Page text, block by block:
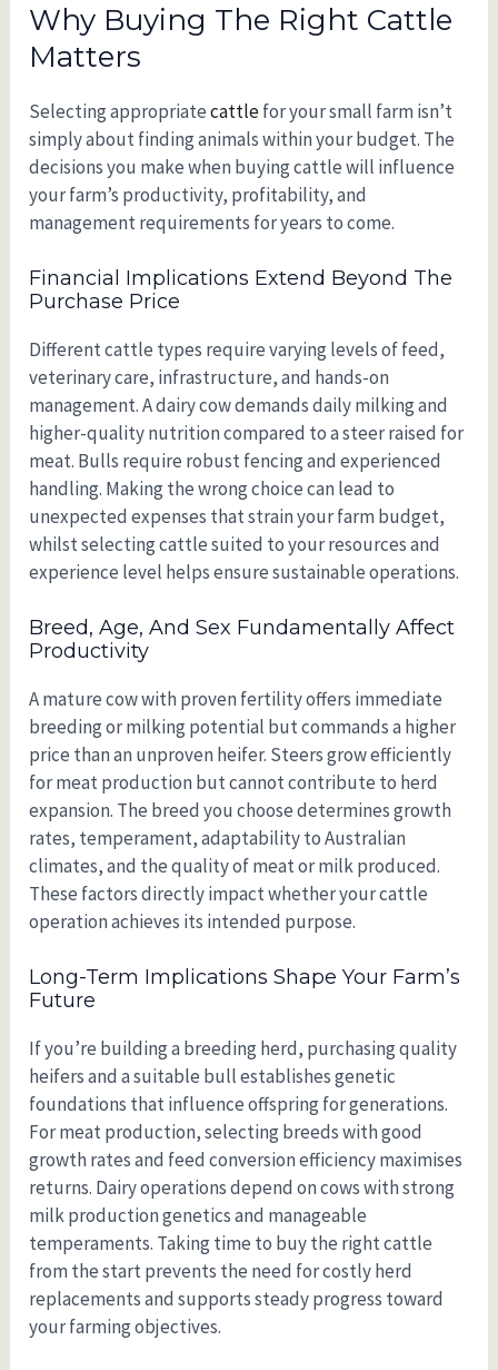
Why Buying The Right Cattle
Matters
Selecting appropriatecattlefor your small farm isn’t
simply about finding animals within your budget. The
decisions you make when buying cattle will influence
your farm’s productivity, profitability, and
management requirements for years to come.
Financial Implications Extend Beyond The
Purchase Price
Different cattle types require varying levels of feed,
veterinary care, infrastructure, and hands-on
management. A dairy cow demands daily milking and
higher-quality nutrition compared to a steer raised for
meat. Bulls require robust fencing and experienced
handling. Making the wrong choice can lead to
unexpected expenses that strain your farm budget,
whilst selecting cattle suited to your resources and
experience level helps ensure sustainable operations.
Breed, Age, And Sex Fundamentally Affect
Productivity
A mature cow with proven fertility offers immediate
breeding or milking potential but commands a higher
price than an unproven heifer. Steers grow efficiently
for meat production but cannot contribute to herd
expansion. The breed you choose determines growth
rates, temperament, adaptability to Australian
climates, and the quality of meat or milk produced.
These factors directly impact whether your cattle
operation achieves its intended purpose.
Long-Term Implications Shape Your Farm’s
Future
If you’re building a breeding herd, purchasing quality
heifers and a suitable bull establishes genetic
foundations that influence offspring for generations.
For meat production, selecting breeds with good
growth rates and feed conversion efficiency maximises
returns. Dairy operations depend on cows with strong
milk production genetics and manageable
temperaments. Taking time to buy the right cattle
from the start prevents the need for costly herd
replacements and supports steady progress toward
your farming objectives.